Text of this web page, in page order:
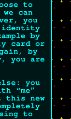
to
can
you
identity
by
card or
by
you are
you
“me”
this new
to